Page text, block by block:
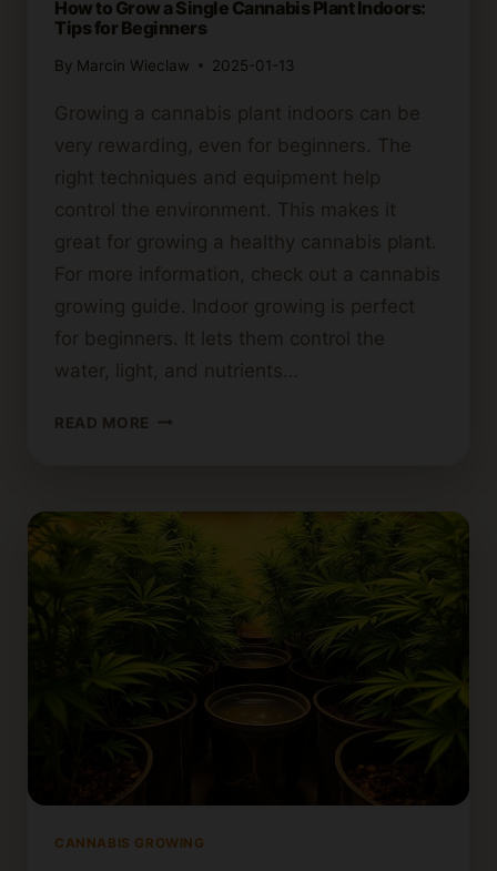
How to Grow a Single Cannabis Plant Indoors:
Tips for Beginners
By Marcin Wieclaw 2025-01-13
Growing a cannabis plant indoors can be
very rewarding, even for beginners. The
right techniques and equipment help
control the environment. This makes it
great for growing a healthy cannabis plant.
For more information, check out a cannabis
growing guide. Indoor growing is perfect
for beginners. It lets them control the
water, light, and nutrients…
READ MORE HOW
SINGLE
CANNABIS
INDOORS:
TIPS
BEGINNERS
CANNABIS GROWING